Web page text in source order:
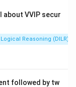
VVIP secur
Reasoning (DILR)
followed by tw